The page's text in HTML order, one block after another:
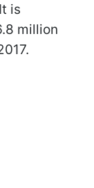
is
million